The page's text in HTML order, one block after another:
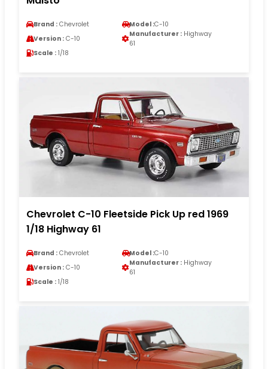
Brand : Chevrolet Model :C-10
Version : C-10
Manufacturer : Highway
61
Scale : 1/18
Chevrolet C-10 Fleetside Pick Up red 1969
1/18 Highway 61
Brand : Chevrolet Model :C-10
Version : C-10
Manufacturer : Highway
61
Scale : 1/18